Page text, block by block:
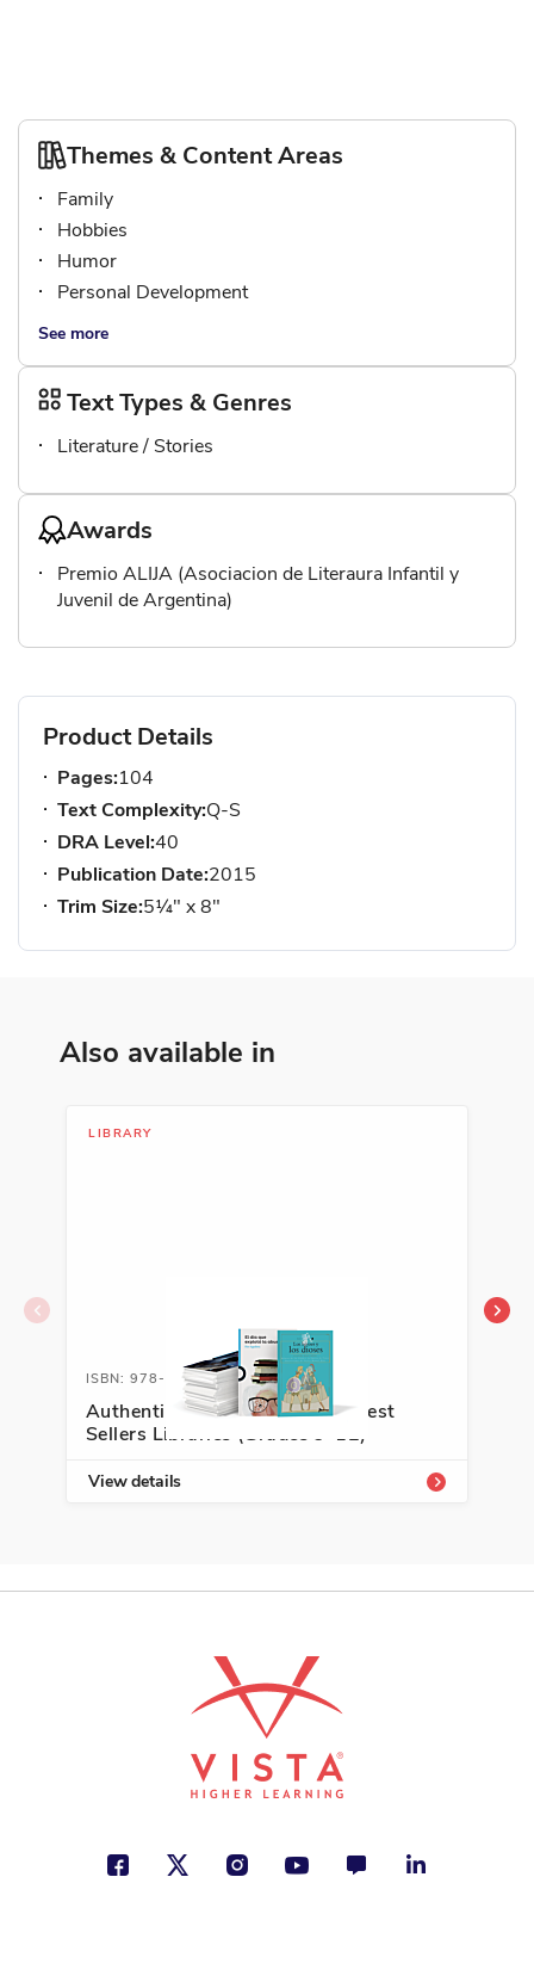
Themes & Content Areas
Family
Hobbies
Humor
Personal Development
See more
Text Types & Genres
Literature / Stories
Awards
Premio ALIJA (Asociacion de Literaura Infantil y
Juvenil de Argentina)
Product Details
Pages:104
Text Complexity:Q-S
DRA Level:40
Publication Date:2015
Trim Size:5¼" x 8"
Also available in
LIBRARY
ISBN: 978-1-63113-559-0A
Authentic Spanish Literature Best
Sellers Libraries (Grades 9-12)
View details